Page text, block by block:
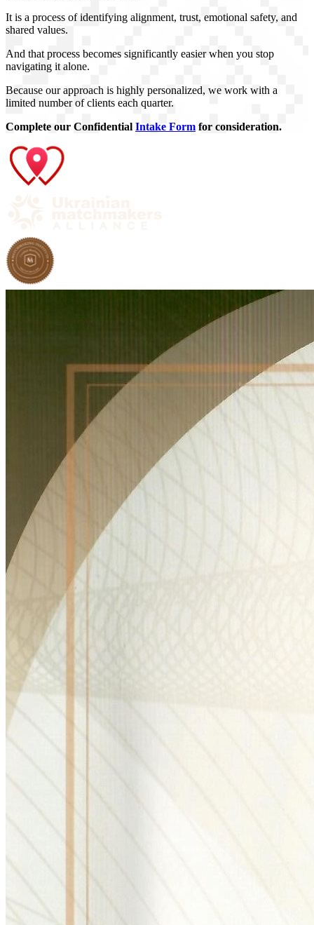
It is a process of identifying alignment, trust, emotional safety, and
shared values.
And that process becomes significantly easier when you stop
navigating it alone.
Because our approach is highly personalized, we work with a
limited number of clients each quarter.
Complete our Confidential Intake Form for consideration.